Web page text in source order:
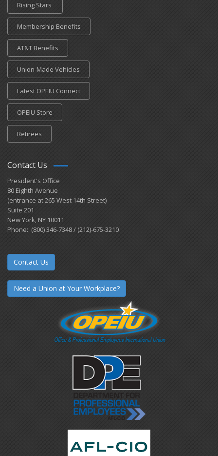
Rising Stars
Membership Benefits
AT&T Benefits
Union-Made Vehicles
Latest OPEIU Connect
OPEIU Store
Retirees
Contact Us
President's Office
80 Eighth Avenue
(entrance at 265 West 14th Street)
Suite 201
New York, NY 10011
Phone: (800) 346-7348 / (212)-675-3210
Contact Us
Need a Union at Your Workplace?